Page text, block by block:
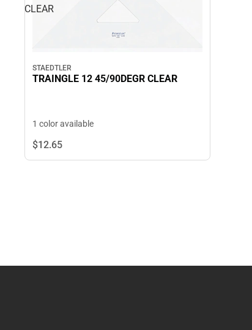
CLEAR
STAEDTLER
TRAINGLE 12 45/90DEGR CLEAR
1 color available
$12.65